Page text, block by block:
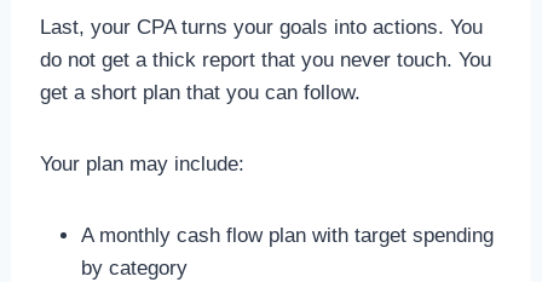
Last, your CPA turns your goals into actions. You
do not get a thick report that you never touch. You
get a short plan that you can follow.
Your plan may include:
A monthly cash flow plan with target spending
by category